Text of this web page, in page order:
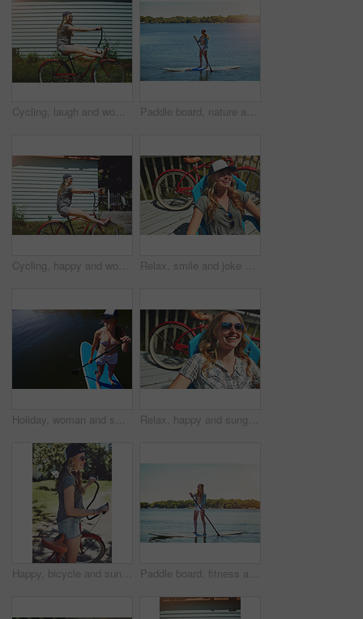
Cycling, laugh and woman with bicycle outdoor for travel, journey and fun adventure in neighborhood. Happy, excited and person with bike in trendy style for summer vacation, holiday and weekend Paddle board, nature and woman at lake, vacation for weekend break and hobby. Water activity, travel and person with summer holiday, getaway trip and balance with happiness and explore in Zanzibar
Cycling, happy and woman with bicycle outdoor for travel, journey and fun adventure in neighborhood. Smile, confident and person with bike in trendy style for summer vacation, holiday and weekend Relax, smile and joke with woman outdoor for funny, summer vacation and weekend break. Happiness, morning and peace with female person laughing on deck chair of home for calm, chill and holiday trip
Holiday, woman and smile with paddle boarding on lake for vacation, adventure and explore nature. Above, happy person and paddleboard on water for weekend getaway, SUP and summer activity with space Relax, happy and sunglasses with woman outdoor for shades, summer vacation and weekend break. Happiness, eyewear and peace with female person on deck chair of home for calm, chill and holiday trip
Happy, bicycle and sunglasses with woman outdoor for peace, summer vacation and eco friendly travel. Cycling, weekend break and carbon footprint with female person and bike in nature for trip Paddle board, fitness and woman at lake, holiday for weekend break and hobby. Water activity, travel and person with summer vacation, getaway trip and excited with happiness and explore in Zanzibar